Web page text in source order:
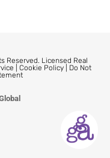
Reserved. Licensed Real
Cookie Policy
Do Not